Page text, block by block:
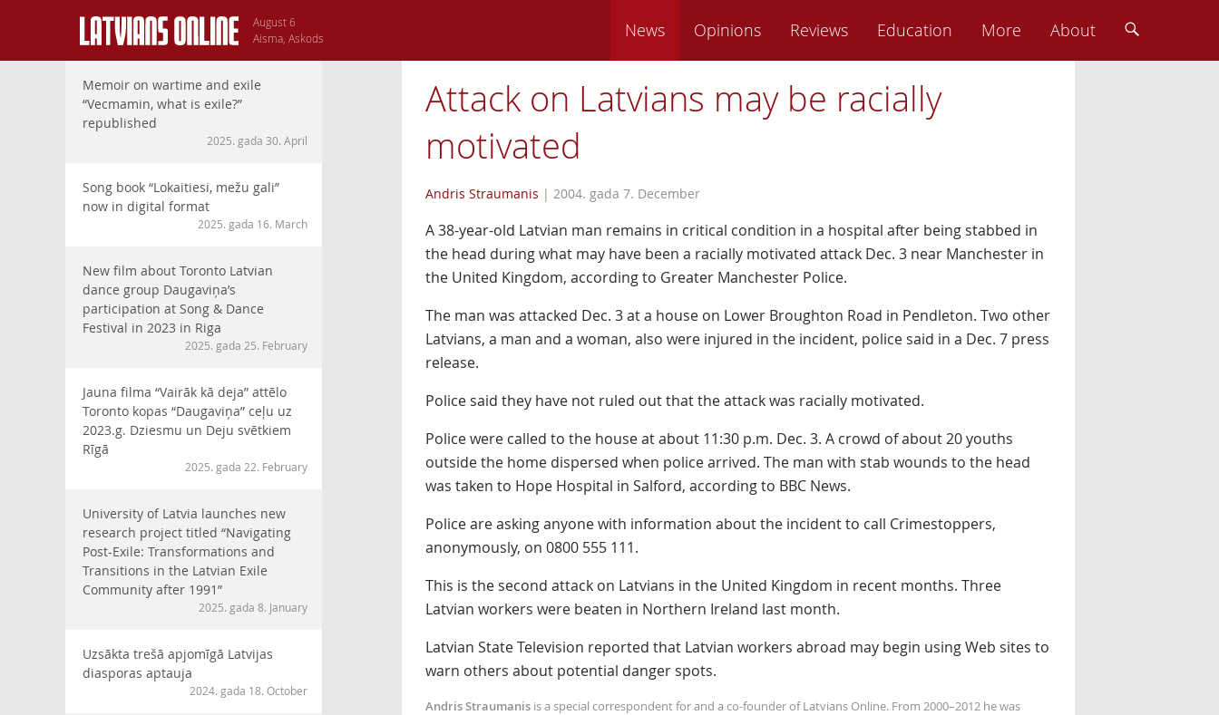
August 6
Aisma, Askods
News Opinions Reviews Education More About
Memoir on wartime and exile
“Vecmamin, what is exile?”
republished
2025. gada 30. April
Song book “Lokaitiesi, mežu gali”
now in digital format
2025. gada 16. March
New film about Toronto Latvian
dance group Daugaviņa’s
participation at Song & Dance
Festival in 2023 in Riga
2025. gada 25. February
Jauna filma “Vairāk kā deja” attēlo
Toronto kopas “Daugaviņa” ceļu uz
2023.g. Dziesmu un Deju svētkiem
Rīgā
2025. gada 22. February
University of Latvia launches new
research project titled “Navigating
Post-Exile: Transformations and
Transitions in the Latvian Exile
Community after 1991”
2025. gada 8. January
Uzsākta trešā apjomīgā Latvijas
diasporas aptauja
2024. gada 18. October
Attack on Latvians may be racially
motivated
Andris Straumanis | 2004. gada 7. December
A 38-year-old Latvian man remains in critical condition in a hospital after being stabbed in
the head during what may have been a racially motivated attack Dec. 3 near Manchester in
the United Kingdom, according to Greater Manchester Police.
The man was attacked Dec. 3 at a house on Lower Broughton Road in Pendleton. Two other
Latvians, a man and a woman, also were injured in the incident, police said in a Dec. 7 press
release.
Police said they have not ruled out that the attack was racially motivated.
Police were called to the house at about 11:30 p.m. Dec. 3. A crowd of about 20 youths
outside the home dispersed when police arrived. The man with stab wounds to the head
was taken to Hope Hospital in Salford, according to BBC News.
Police are asking anyone with information about the incident to call Crimestoppers,
anonymously, on 0800 555 111.
This is the second attack on Latvians in the United Kingdom in recent months. Three
Latvian workers were beaten in Northern Ireland last month.
Latvian State Television reported that Latvian workers abroad may begin using Web sites to
warn others about potential danger spots.
Andris Straumanisis a special correspondent for and a co-founder of Latvians Online. From 2000–2012 he was